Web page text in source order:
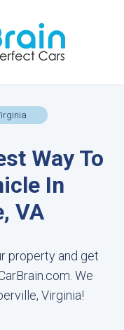
Way To
In
VA
property and get
We
Virginia!